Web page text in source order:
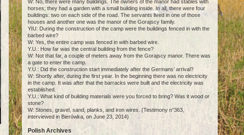
W: No, there were many buildings. The owners of the manor had stables with
horses; they had a garden with a small building inside. In all, there were four
buildings: two on each side of the road. The servants lived in one of those
houses and another one was the manor of the Gorajscy family.
YIU: During the construction of the camp were the buildings fenced in with the
barbed wire?
W: Yes, the entire camp was fenced in with barbed wire.
Y.U.: How far was the central building from the fence?
W: Not that far, a couple of meters away from the Gorajscy manor. There was
a gate to enter the camp.
Y.U.: Did the construction start immediately after the Germans’ arrival?
W: Shortly after, during the first year. In the beginning there was no electricity
in the camp. It was after that the barracks were built and the electricity was
established.
Y.U.: What kind of building materials were you forced to bring? Was it wood or
stone?
W: Stones, gravel, sand, planks, and iron wires. (Testimony n°363,
interviewed in Bierówka, on June 23, 2014)
Polish Archives